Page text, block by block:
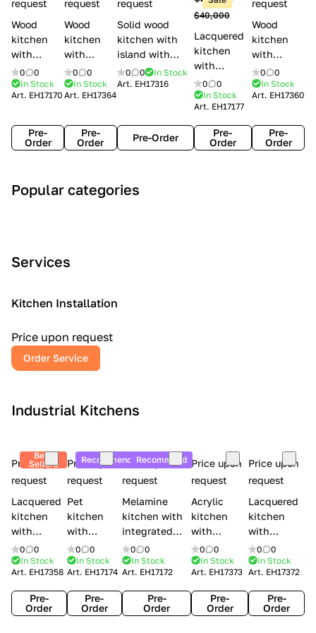
e
s
request
Wood
kitchen
with
handles
Lube
Cucine
0
0
In Stock
Art. EH17170
Pre-
Order
request
Wood
kitchen
with
handles
Creo
kitchens
0
0
In Stock
Art. EH17364
Pre-
Order
request
Solid wood
kitchen with
island with
handles
Minacciolo
0 0
In Stock
Art. EH17316
Pre-Order
$40,000
Lacquered
kitchen
with
handles
Lube
Cucine
Flavour
0
0
In Stock
Art. EH17177
Pre-
Order
request
Wood
kitchen
with
handles
Creo
kitchens
0
0
In Stock
Art. EH17360
Pre-
Order
Popular categories
r
c
l
i
o
m
o
a
r
y
n
t
i
l
o
n
Services
Kitchen Installation
Price upon request
Order Service
Industrial Kitchens
Best
Sellers
Price upon
request
Lacquered
kitchen
with
handles
Creo
kitchens
Contempo
0
0
In Stock
Art. EH17358
Pre-
Order
Recommend
Price upon
request
Pet
kitchen
with
handles
Lube
Cucine
Immagina
mathera
0
0
In Stock
Art. EH17174
Pre-
Order
Recommend
Price upon
request
Melamine
kitchen with
integrated
handles Lube
Cucine
Immagina
wood
0
0
In Stock
Art. EH17172
Pre-
Order
Price upon
request
Acrylic
kitchen
with
integrated
handles
Creo
kitchens
Kyra
0
0
In Stock
Art. EH17373
Pre-
Order
Price upon
request
Lacquered
kitchen
with
handles
Creo
kitchens
Kyra Frame
0
0
In Stock
Art. EH17372
Pre-
Order